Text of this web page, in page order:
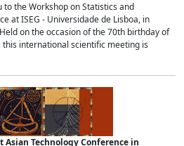
the Workshop on Statistics and
at ISEG - Universidade de Lisboa, in
on the occasion of the 70th birthday of
international scientific meeting is
Asian Technology Conference in